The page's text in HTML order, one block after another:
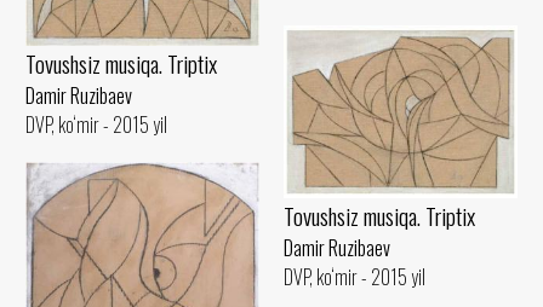
Tovushsiz musiqa. Triptix
Damir Ruzibaev
DVP, ko‘mir - 2015 yil
Tovushsiz musiqa. Triptix
Damir Ruzibaev
DVP, ko‘mir - 2015 yil